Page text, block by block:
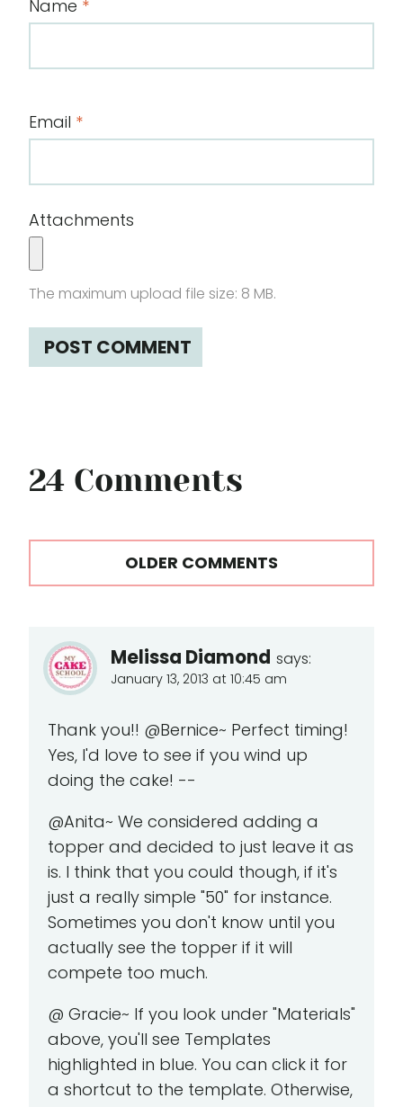
Name *
Email *
Attachments
The maximum upload file size: 8 MB.
24 Comments
Comments
navigation
OLDER COMMENTS
Melissa Diamond says:
January 13, 2013 at 10:45 am
Thank you!! @Bernice~ Perfect timing!
Yes, I'd love to see if you wind up
doing the cake! --
@Anita~ We considered adding a
topper and decided to just leave it as
is. I think that you could though, if it's
just a really simple "50" for instance.
Sometimes you don't know until you
actually see the topper if it will
compete too much.
@ Gracie~ If you look under "Materials"
above, you'll see Templates
highlighted in blue. You can click it for
a shortcut to the template. Otherwise,